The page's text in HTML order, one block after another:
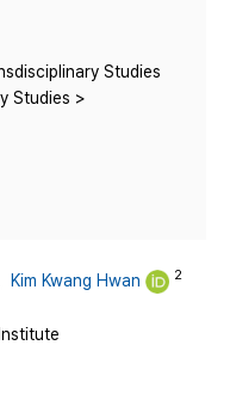
Studies
Studies >
Kim Kwang Hwan 2